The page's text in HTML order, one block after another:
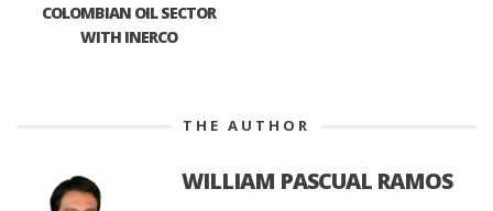
COLOMBIAN OIL SECTOR
WITH INERCO
THE AUTHOR
WILLIAM PASCUAL RAMOS